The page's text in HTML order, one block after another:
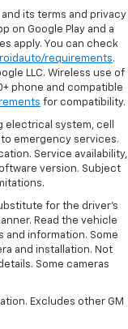
its terms and privacy
on Google Play and a
apply. You can check
requirements.
LLC. Wireless use of
phone and compatible
for compatibility.
electrical system, cell
to emergency services.
Service availability,
version. Subject
for the driver’s
Read the vehicle
and information. Some
and installation. Not
Some cameras
Excludes other GM